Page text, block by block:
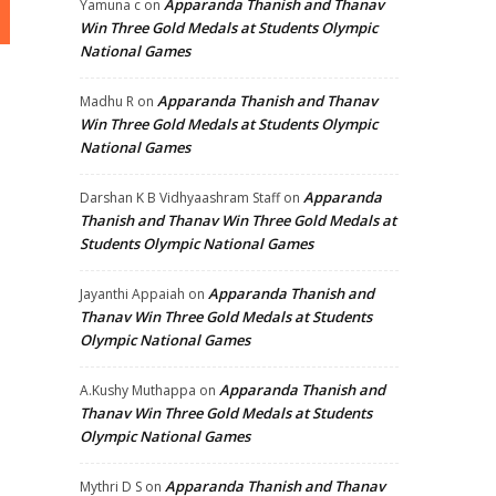
Yamuna c onApparanda Thanish and Thanav
Win Three Gold Medals at Students Olympic
National Games
Madhu R onApparanda Thanish and Thanav
Win Three Gold Medals at Students Olympic
National Games
Darshan K B Vidhyaashram StaffonApparanda
Thanish and Thanav Win Three Gold Medals at
Students Olympic National Games
Jayanthi Appaiah onApparanda Thanish and
Thanav Win Three Gold Medals at Students
Olympic National Games
A.Kushy Muthappa onApparanda Thanish and
Thanav Win Three Gold Medals at Students
Olympic National Games
Mythri D S onApparanda Thanish and Thanav